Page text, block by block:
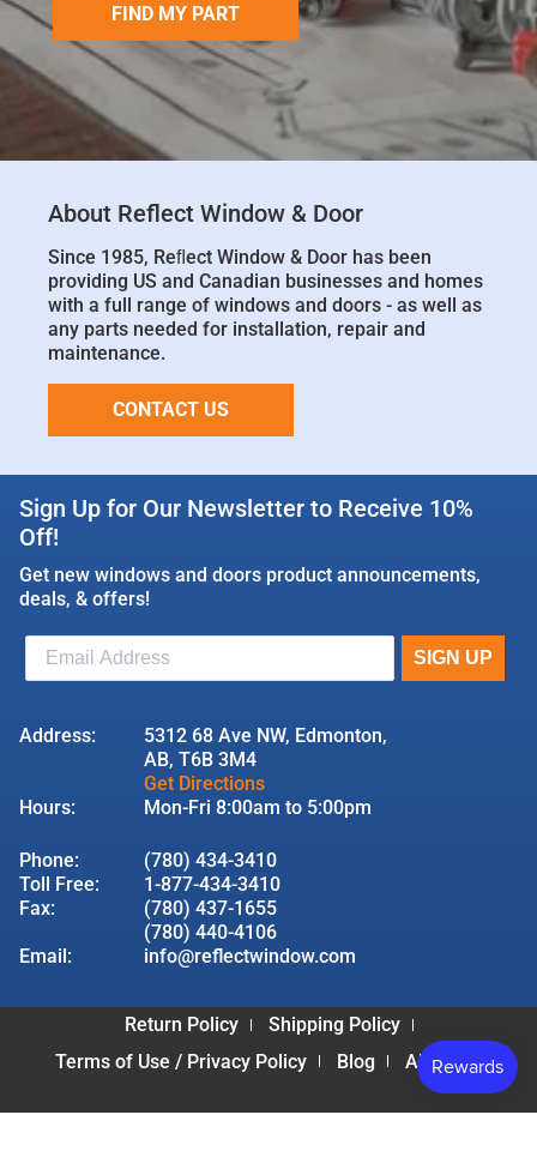
FIND MY PART
About Reflect Window & Door
Since 1985, Reﬂect Window & Door has been
providing US and Canadian businesses and homes
with a full range of windows and doors - as well as
any parts needed for installation, repair and
maintenance.
CONTACT US
Sign Up for Our Newsletter to Receive 10%
Off!
Get new windows and doors product announcements,
deals, & offers!
Address:
5312 68 Ave NW, Edmonton,
AB, T6B 3M4
Get Directions
Hours:
Mon-Fri 8:00am to 5:00pm
Phone:
(780) 434-3410
Toll Free:
1-877-434-3410
Fax:
(780) 437-1655
(780) 440-4106
Email:
info@reflectwindow.com
Return Policy
Shipping Policy
Terms of Use / Privacy Policy
Blog About Us